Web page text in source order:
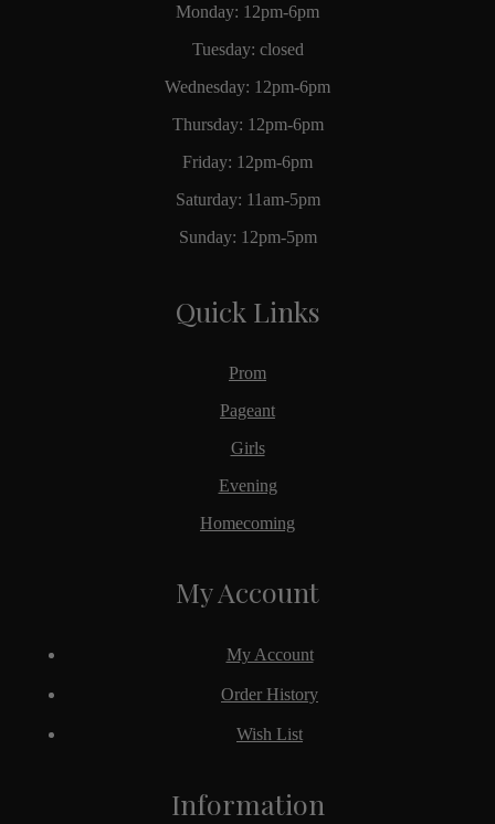
Monday: 12pm-6pm
Tuesday: closed
Wednesday: 12pm-6pm
Thursday: 12pm-6pm
Friday: 12pm-6pm
Saturday: 11am-5pm
Sunday: 12pm-5pm
Quick Links
Prom
Pageant
Girls
Evening
Homecoming
Information
My Account
My Account
Order History
Wish List